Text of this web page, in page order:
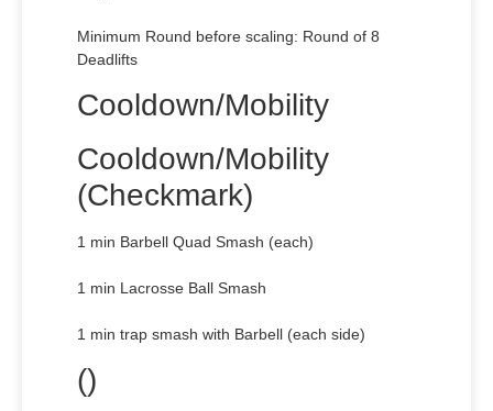
Minimum Round before scaling: Round of 8
Deadlifts
Cooldown/Mobility
Cooldown/Mobility
(Checkmark)
1 min Barbell Quad Smash (each)
1 min Lacrosse Ball Smash
1 min trap smash with Barbell (each side)
()